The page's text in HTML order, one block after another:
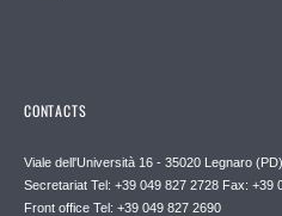
CONTACTS
Viale dell'Università 16 - 35020 Legnaro (PD)
Secretariat Tel: +39 049 827 2728 Fax: +39
Front office Tel: +39 049 827 2690